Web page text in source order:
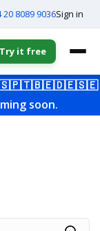
20 8089 9036Sign in
Try it free
🇵🇹🇧🇪🇩🇪🇸🇪
soon.